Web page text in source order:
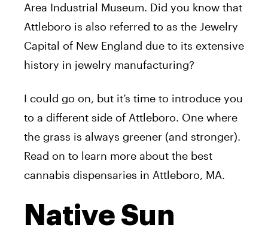
Area Industrial Museum. Did you know that
Attleboro is also referred to as the Jewelry
Capital of New England due to its extensive
history in jewelry manufacturing?
I could go on, but it’s time to introduce you
to a different side of Attleboro. One where
the grass is always greener (and stronger).
Read on to learn more about the best
cannabis dispensaries in Attleboro, MA.
Native Sun